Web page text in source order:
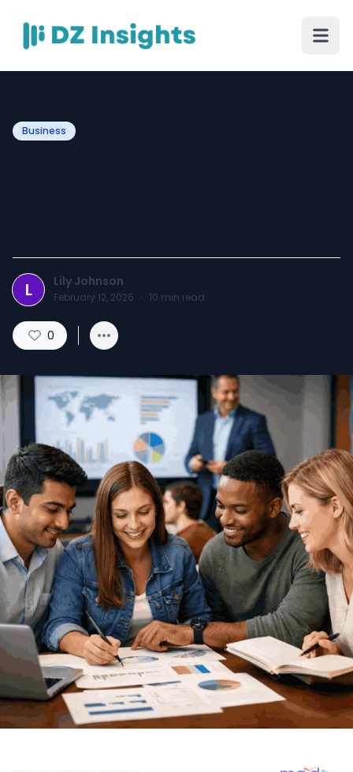
Business
L Lily Johnson
February 12, 2026 · 10 min read
0